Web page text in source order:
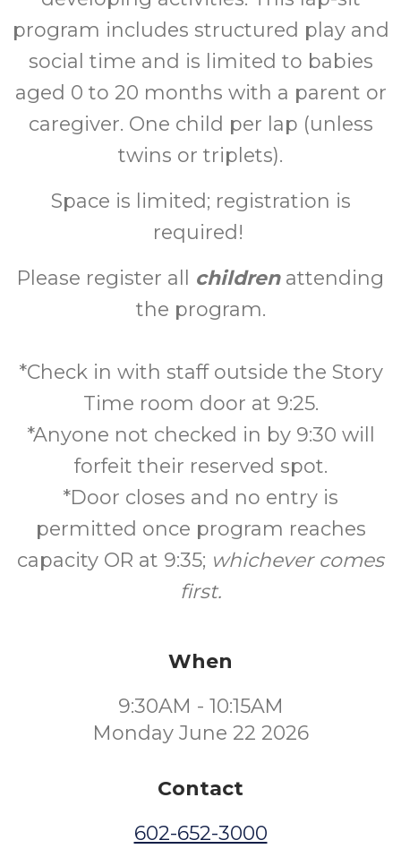
program includes structured play and
social time and is limited to babies
aged 0 to 20 months with a parent or
caregiver. One child per lap (unless
twins or triplets).
Space is limited; registration is
required!
Please register all childrenattending
the program.
*Check in with staff outside the Story
Time room door at 9:25.
*Anyone not checked in by 9:30 will
forfeit their reserved spot.
*Door closes and no entry is
permitted once program reaches
capacity OR at 9:35; whichever comes
first.
When
9:30AM - 10:15AM
Monday June 22 2026
Contact
602-652-3000